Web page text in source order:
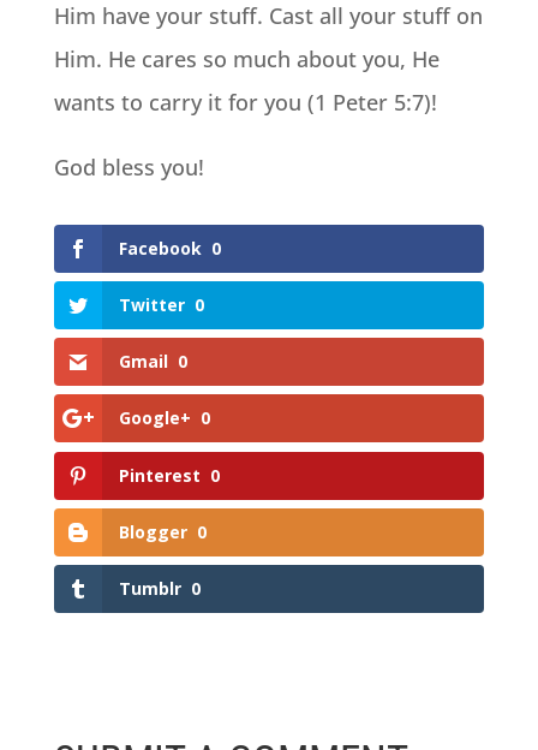
Him have your stuff. Cast all your stuff on
Him. He cares so much about you, He
wants to carry it for you (1 Peter 5:7)!
God bless you!
Facebook 0
Twitter 0
Gmail 0
Google+ 0
Pinterest 0
Blogger 0
Tumblr 0